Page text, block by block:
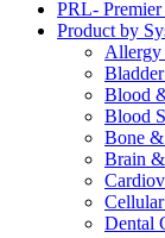
PRL- Premier
Product by
Allergy
Blood
Blood
Bone
Brain
Dental